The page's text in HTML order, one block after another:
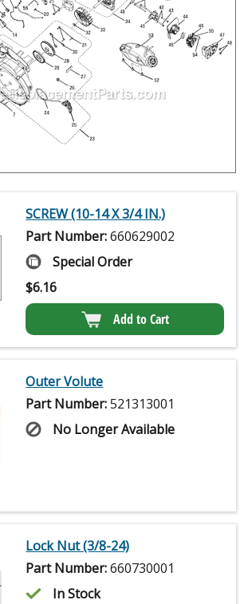
SCREW (10-14 X 3/4 IN.)
Part Number:660629002
Special Order
$6.16
Add to Cart
Outer Volute
Part Number:521313001
No Longer Available
Lock Nut (3/8-24)
Part Number:660730001
In Stock